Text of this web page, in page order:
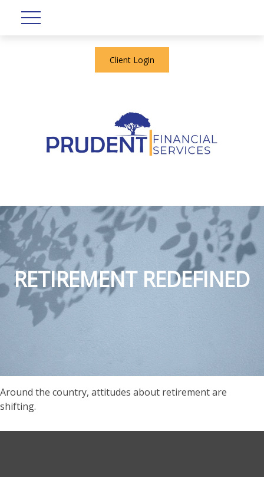
Client Login
RETIREMENT REDEFINED
Around the country, attitudes about retirement are
shifting.